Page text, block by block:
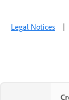
Legal Notices |